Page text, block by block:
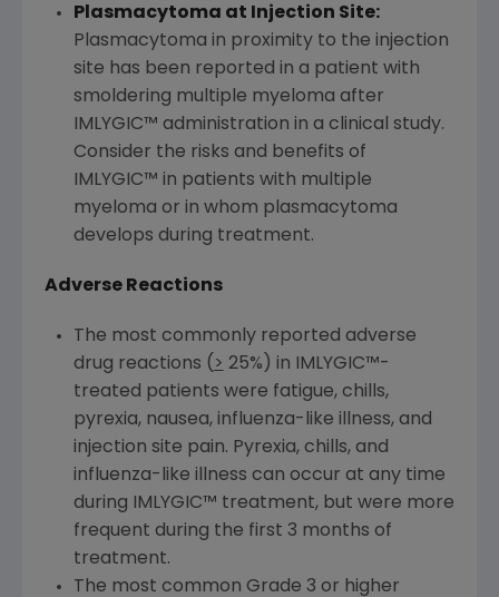
Plasmacytoma at Injection Site:
Plasmacytoma in proximity to the injection
site has been reported in a patient with
smoldering multiple myeloma after
IMLYGIC™ administration in a clinical study.
Consider the risks and benefits of
IMLYGIC™ in patients with multiple
myeloma or in whom plasmacytoma
develops during treatment.
Adverse Reactions
The most commonly reported adverse
drug reactions ( > 25%) in IMLYGIC™-
treated patients were fatigue, chills,
pyrexia, nausea, influenza-like illness, and
injection site pain. Pyrexia, chills, and
influenza-like illness can occur at any time
during IMLYGIC™ treatment, but were more
frequent during the first 3 months of
treatment.
The most common Grade 3 or higher